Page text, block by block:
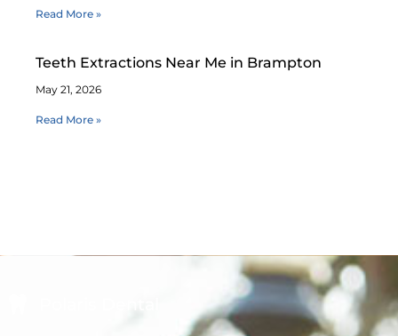
Read More »
Teeth Extractions Near Me in Brampton
May 21, 2026
Read More »